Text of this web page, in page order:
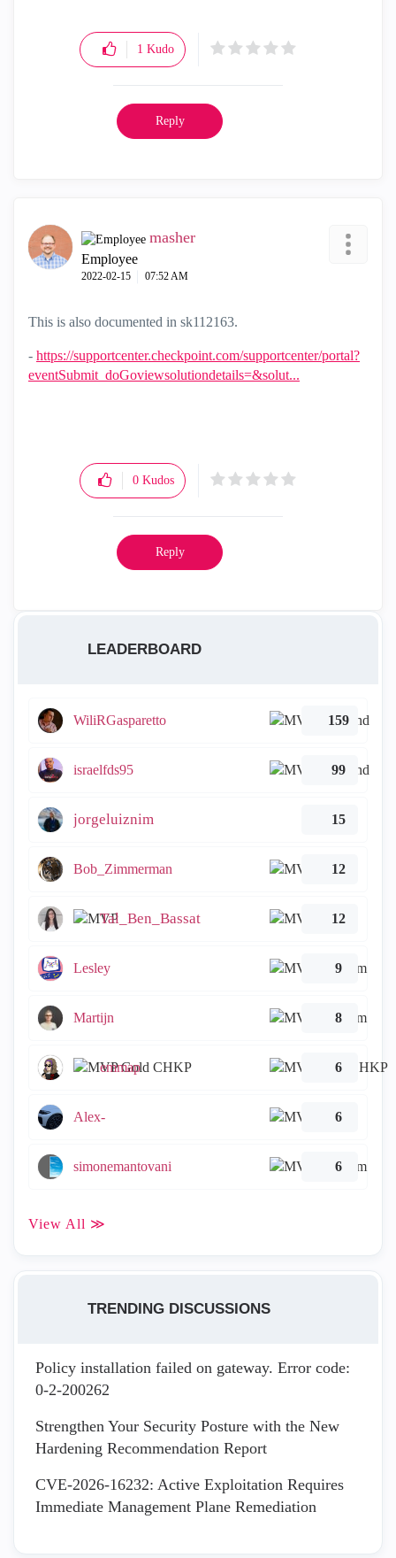
1 Kudo
Reply
masher
Employee
‎2022-02-15 07:52 AM
This is also documented in sk112163.
- https://supportcenter.checkpoint.com/supportcenter/portal?
eventSubmit_doGoviewsolutiondetails=&solut...
0 Kudos
Reply
LEADERBOARD
WiliRGasparetto 159
israelfds95 99
jorgeluiznim 15
Bob_Zimmerman 12
Tal_Ben_Bassat 12
Lesley 9
Martijn 8
emmap 6
Alex- 6
simonemantovani 6
View All ≫
TRENDING DISCUSSIONS
Policy installation failed on gateway. Error code:
0-2-200262
Strengthen Your Security Posture with the New
Hardening Recommendation Report
CVE-2026-16232: Active Exploitation Requires
Immediate Management Plane Remediation